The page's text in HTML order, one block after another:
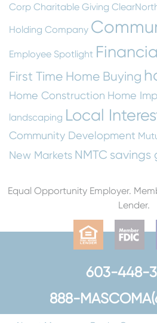
Corp Charitable Giving
Holding Company
Employee Spotlight
First Time Home Buying
Home Construction Home
landscaping Local
Community Development
New Markets NMTC savings
Equal Opportunity Employer.
Lender.
603-448-
888-